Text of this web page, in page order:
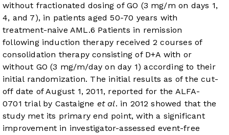
without fractionated dosing of GO (3 mg/m on days 1,
4, and 7), in patients aged 50-70 years with
treatment-naive AML.6 Patients in remission
following induction therapy received 2 courses of
consolidation therapy consisting of D+A with or
without GO (3 mg/m/day on day 1) according to their
initial randomization. The initial results as of the cut-
off date of August 1, 2011, reported for the ALFA-
0701 trial by Castaigne et al. in 2012 showed that the
study met its primary end point, with a significant
improvement in investigator-assessed event-free